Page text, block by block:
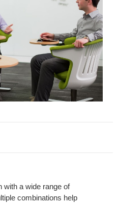
with a wide range of
combinations help